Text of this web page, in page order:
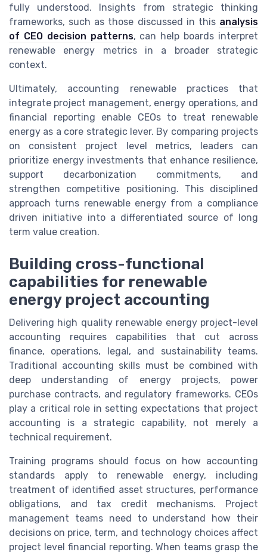
fully understood. Insights from strategic thinking
frameworks, such as those discussed in this analysis
of CEO decision patterns, can help boards interpret
renewable energy metrics in a broader strategic
context.
Ultimately, accounting renewable practices that
integrate project management, energy operations, and
financial reporting enable CEOs to treat renewable
energy as a core strategic lever. By comparing projects
on consistent project level metrics, leaders can
prioritize energy investments that enhance resilience,
support decarbonization commitments, and
strengthen competitive positioning. This disciplined
approach turns renewable energy from a compliance
driven initiative into a differentiated source of long
term value creation.
Building cross-functional
capabilities for renewable
energy project accounting
Delivering high quality renewable energy project-level
accounting requires capabilities that cut across
finance, operations, legal, and sustainability teams.
Traditional accounting skills must be combined with
deep understanding of energy projects, power
purchase contracts, and regulatory frameworks. CEOs
play a critical role in setting expectations that project
accounting is a strategic capability, not merely a
technical requirement.
Training programs should focus on how accounting
standards apply to renewable energy, including
treatment of identified asset structures, performance
obligations, and tax credit mechanisms. Project
management teams need to understand how their
decisions on price, term, and technology choices affect
project level financial reporting. When teams grasp the